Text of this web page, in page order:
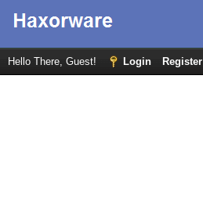
Hello There, Guest! Login Register